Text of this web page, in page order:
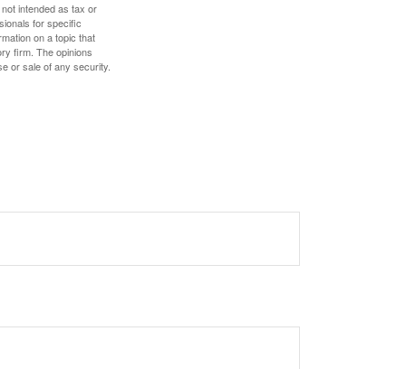
intended as tax or
for specific
on a topic that
firm. The opinions
or sale of any security.